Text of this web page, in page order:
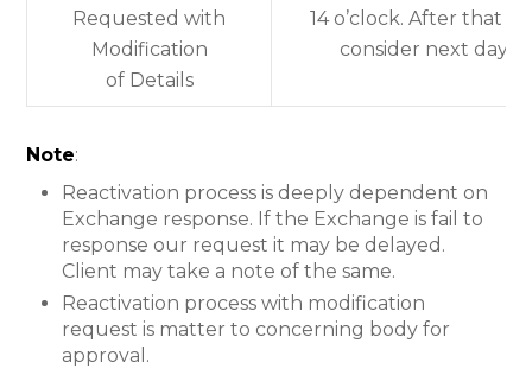
Requested with
Modification
of Details
14 o’clock. After that
consider next day.
Note:
Reactivation process is deeply dependent on
Exchange response. If the Exchange is fail to
response our request it may be delayed.
Client may take a note of the same.
Reactivation process with modification
request is matter to concerning body for
approval.